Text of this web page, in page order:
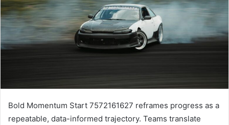
Bold Momentum Start 7572161627 reframes progress as a
repeatable, data-informed trajectory. Teams translate